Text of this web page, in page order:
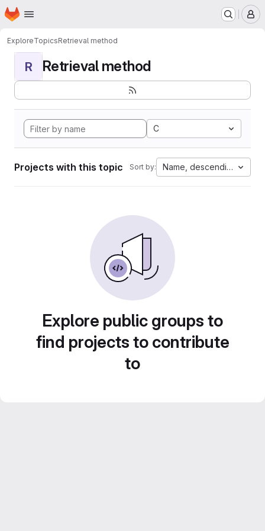
Skip to main content
Homepage
ExploreTopicsRetrieval method
R Retrieval method
C
Projects with this topic Sort by: Name, descending
Explore public groups to
find projects to contribute
to